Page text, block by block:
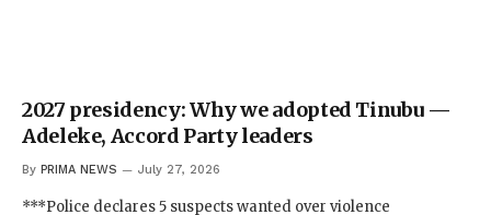
2027 presidency: Why we adopted Tinubu —
Adeleke, Accord Party leaders
By PRIMA NEWS July 27, 2026
***Police declares 5 suspects wanted over violence